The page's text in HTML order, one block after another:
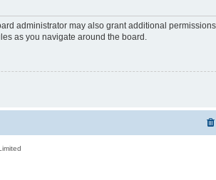
administrator may also grant additional
as you navigate around the board.